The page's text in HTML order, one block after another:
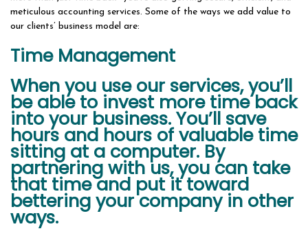
meticulous accounting services. Some of the ways we add value to
our clients’ business model are:
Time Management
When you use our services, you’ll
be able to invest more time back
into your business. You’ll save
hours and hours of valuable time
sitting at a computer. By
partnering with us, you can take
that time and put it toward
bettering your company in other
ways.